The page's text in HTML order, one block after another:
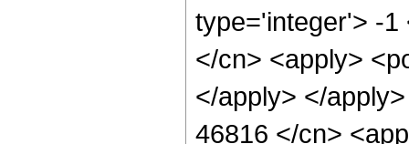
type='integer'> -1
</cn> <apply>
</apply> </
46816 </cn>